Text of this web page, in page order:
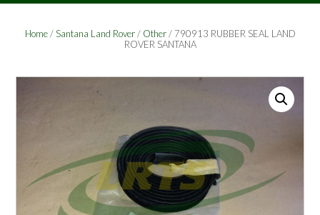
Home/Santana Land Rover/ Other/ 790913 RUBBER SEAL LAND
ROVER SANTANA